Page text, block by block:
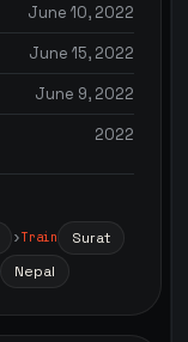
June 10, 2022
June 15, 2022
June 9, 2022
2022
Train Surat
Nepal